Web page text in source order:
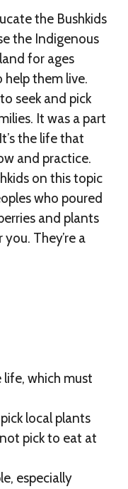
the Bushkids
the Indigenous
for ages
help them live.
seek and pick
It was a part
the life that
and practice.
on this topic
who poured
and plants
They’re a
which must
local plants
pick to eat at
especially